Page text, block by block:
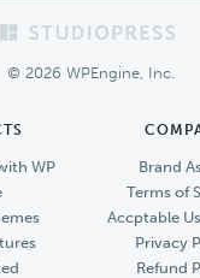
© 2026 WPEngine, Inc.
WP
Brand
Terms of
Accptable
Privacy
Refund